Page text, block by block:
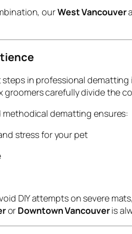
ourWest Vancouver
in professional dematting
groomers carefully divide the
methodical dematting ensures:
stress for your pet
DIY attempts on severe
or Downtown Vancouveris